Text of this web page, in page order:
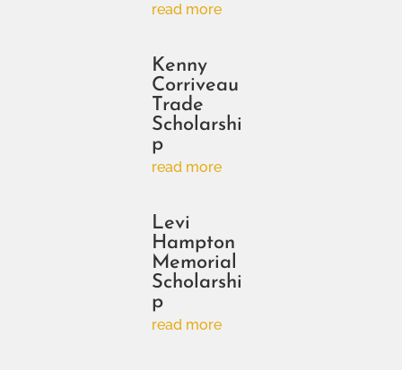
read more
Kenny
Corriveau
Trade
Scholarshi
p
read more
Levi
Hampton
Memorial
Scholarshi
p
read more